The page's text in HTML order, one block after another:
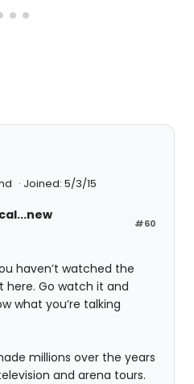
Joined: 5/3/15
#60
haven’t watched the
here. Go watch it and
what you’re talking
millions over the years
and arena tours.